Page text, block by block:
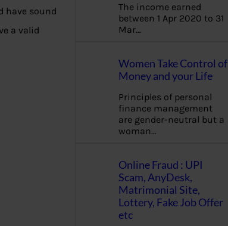
have sound
a valid
The income earned
between 1 Apr 2020 to 31
Mar…
Women Take Control of
Money and your Life
Principles of personal
finance management
are gender-neutral but a
woman…
Online Fraud : UPI
Scam, AnyDesk,
Matrimonial Site,
Lottery, Fake Job Offer
etc